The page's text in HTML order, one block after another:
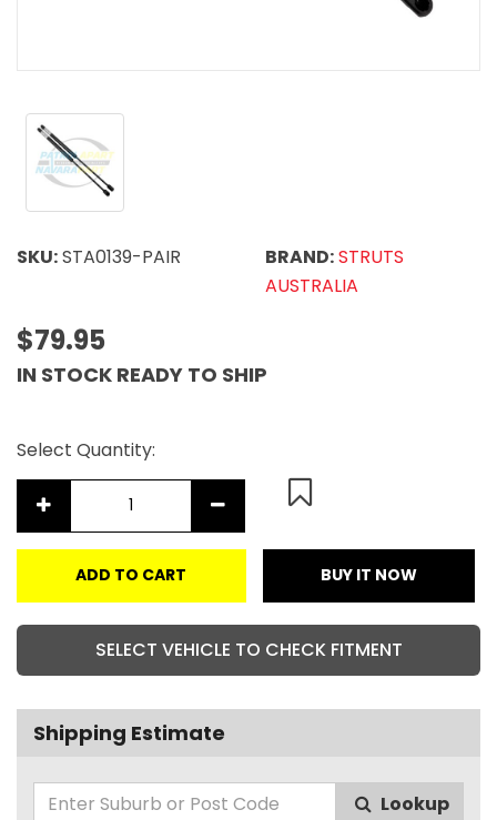
SKU:STA0139-PAIR BRAND:STRUTS
AUSTRALIA
$79.95
IN STOCK READY TO SHIP
Select Quantity:
ADD TO CART BUY IT NOW
SELECT VEHICLE TO CHECK FITMENT
Shipping Estimate
Lookup